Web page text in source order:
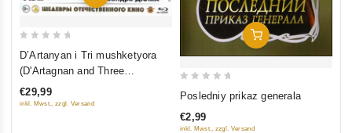
5
D’Artanyan i Tri mushketyora
(D'Artagnan and Three
Musketeers) (3 serii) (Blu-ray)
€29,99
inkl. Mwst., zzgl. Versand
Add To Cart
of
Posledniy prikaz generala
€2,99
inkl. Mwst., zzgl. Versand